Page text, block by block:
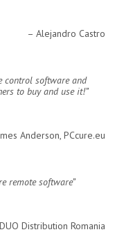
Alejandro Castro
control software and
to buy and use it!
Anderson, PCcure.eu
remote software
Distribution Romania